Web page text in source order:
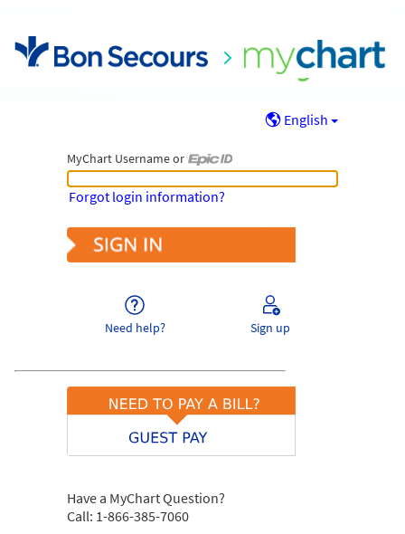
English
MyChart Username or
MyChart Username or Epic ID
Forgot login information?
Need help? Sign up
Pay As Guest
Have a MyChart Question?
Call: 1-866-385-7060